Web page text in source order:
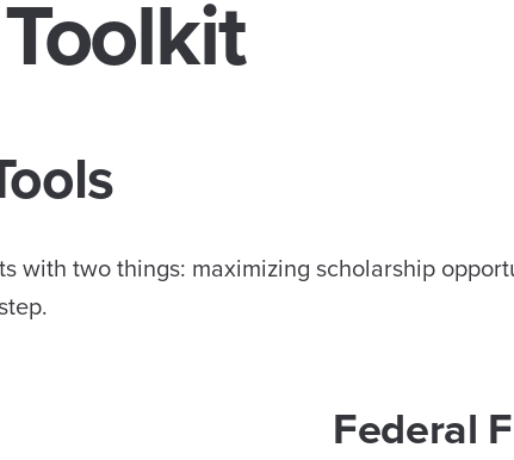
with two things: maximizing scholarship
Federal